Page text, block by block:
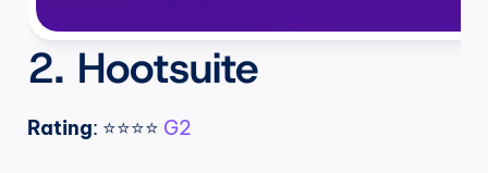
2. Hootsuite
Rating: ⭐⭐⭐⭐ G2